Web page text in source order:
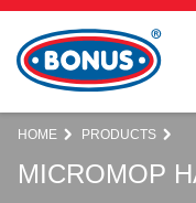
HOME PRODUCTS
MICROMOP